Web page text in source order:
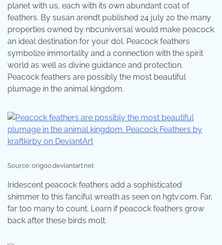
planet with us, each with its own abundant coat of
feathers. By susan arendt published 24 july 20 the many
properties owned by nbcuniversal would make peacock
an ideal destination for your dol. Peacock feathers
symbolize immortality and a connection with the spirit
world as well as divine guidance and protection.
Peacock feathers are possibly the most beautiful
plumage in the animal kingdom.
Source: orig00.deviantart.net
Iridescent peacock feathers add a sophisticated
shimmer to this fanciful wreath as seen on hgtv.com. Far,
far too many to count. Learn if peacock feathers grow
back after these birds molt.